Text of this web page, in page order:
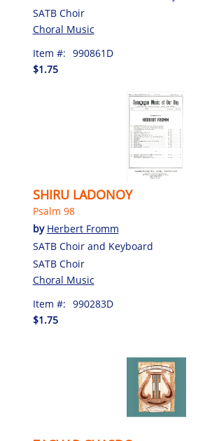
SATB Choir
Choral Music
Item #: 990861D
$1.75
SHIRU LADONOY
Psalm 98
by Herbert Fromm
SATB Choir and Keyboard
SATB Choir
Choral Music
Item #: 990283D
$1.75